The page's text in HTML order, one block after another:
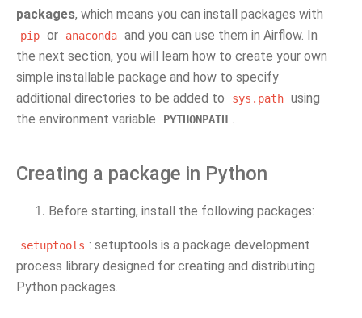
packages, which means you can install packages with
pip or anaconda and you can use them in Airflow. In
the next section, you will learn how to create your own
simple installable package and how to specify
additional directories to be added to
sys.path using
the environment variable
PYTHONPATH .
Creating a package in Python
Before starting, install the following packages:
setuptools : setuptools is a package development
process library designed for creating and distributing
Python packages.